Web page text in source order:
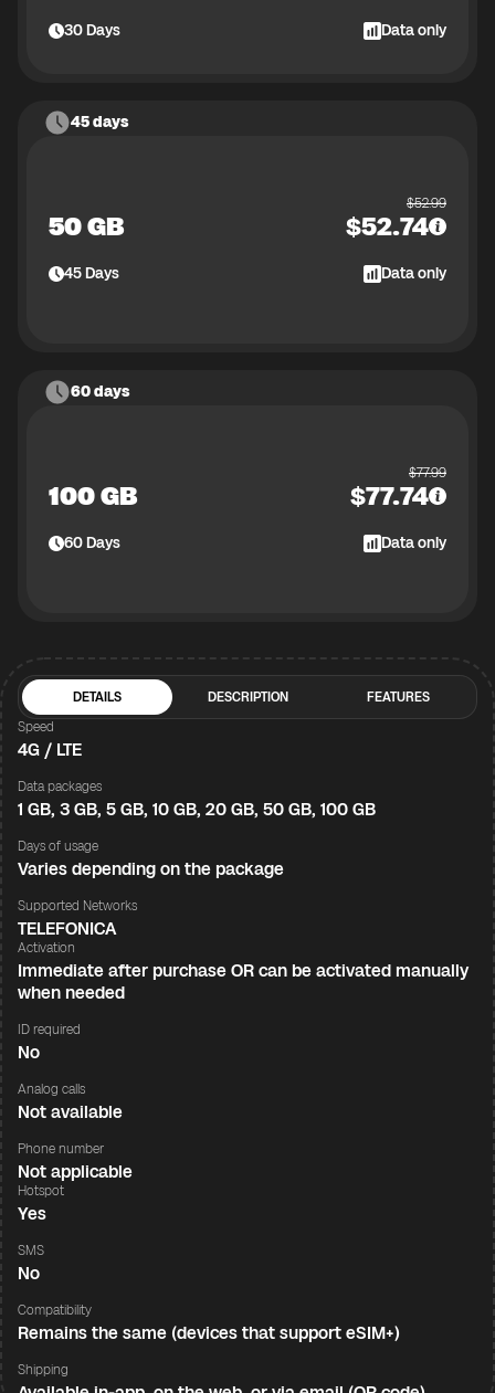
30Days Data only
45 days
50 GB
$52.99
$52.74
45Days Data only
60 days
100 GB
$77.99
$77.74
60Days Data only
DETAILS DESCRIPTION
FEATURES
Speed
4G / LTE
Data packages
1 GB, 3 GB, 5 GB, 10 GB, 20 GB, 50 GB, 100 GB
Days of usage
Varies depending on the package
Supported Networks
TELEFONICA
Activation
Immediate after purchase OR can be activated manually
when needed
ID required
No
Analog calls
Not available
Phone number
Not applicable
Hotspot
Yes
SMS
No
Compatibility
Remains the same (devices that support eSIM+)
Shipping